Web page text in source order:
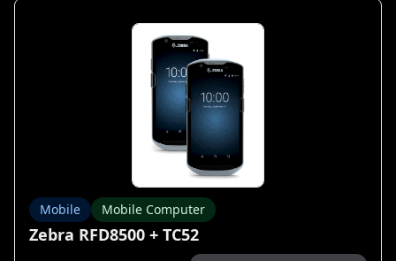
Mobile Mobile Computer
Zebra RFD8500 + TC52